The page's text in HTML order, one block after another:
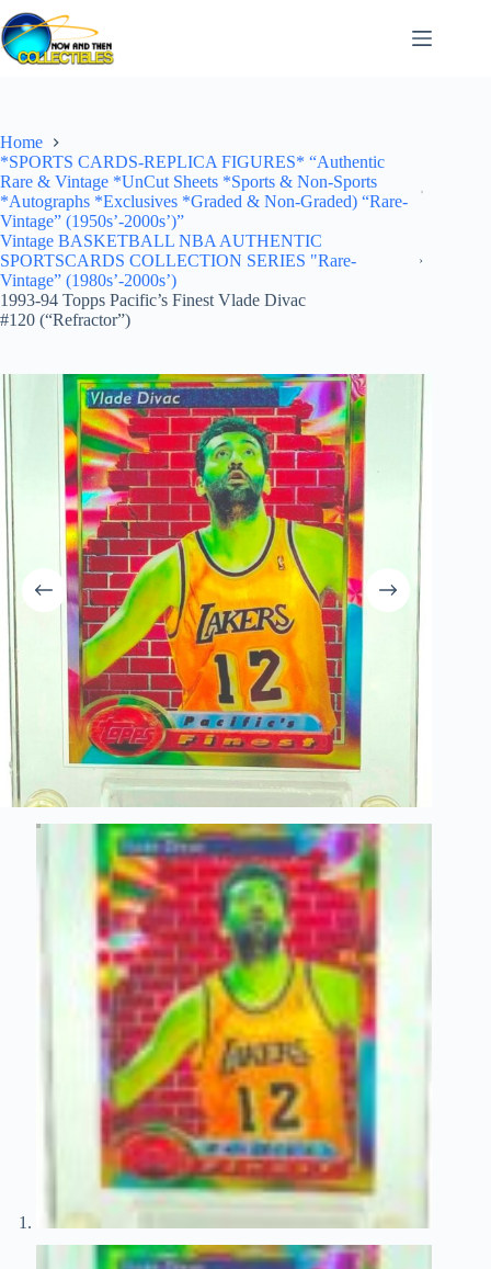
Skip
to
content
Home
*SPORTS CARDS-REPLICA FIGURES* “Authentic
Rare & Vintage *UnCut Sheets *Sports & Non-Sports
*Autographs *Exclusives *Graded & Non-Graded) “Rare-
Vintage” (1950s’-2000s’)”
Vintage BASKETBALL NBA AUTHENTIC
SPORTSCARDS COLLECTION SERIES "Rare-
Vintage” (1980s’-2000s’)
1993-94 Topps Pacific’s Finest Vlade Divac
#120 (“Refractor”)